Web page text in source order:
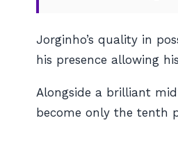
Jorginho’s quality in
his presence allowing
Alongside a brilliant
become only the tenth